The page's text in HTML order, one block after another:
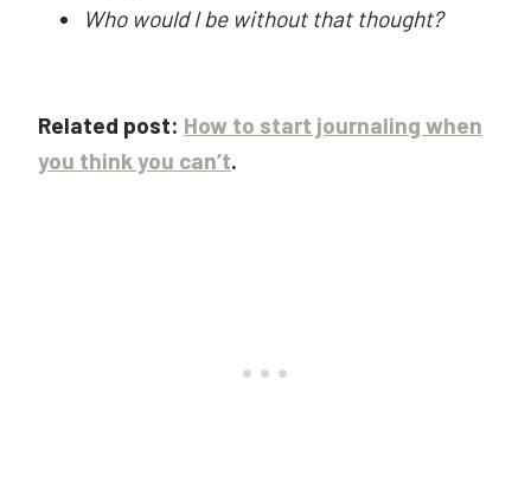
Who would I be without that thought?
Related post: How to start journaling when
you think you can’t.